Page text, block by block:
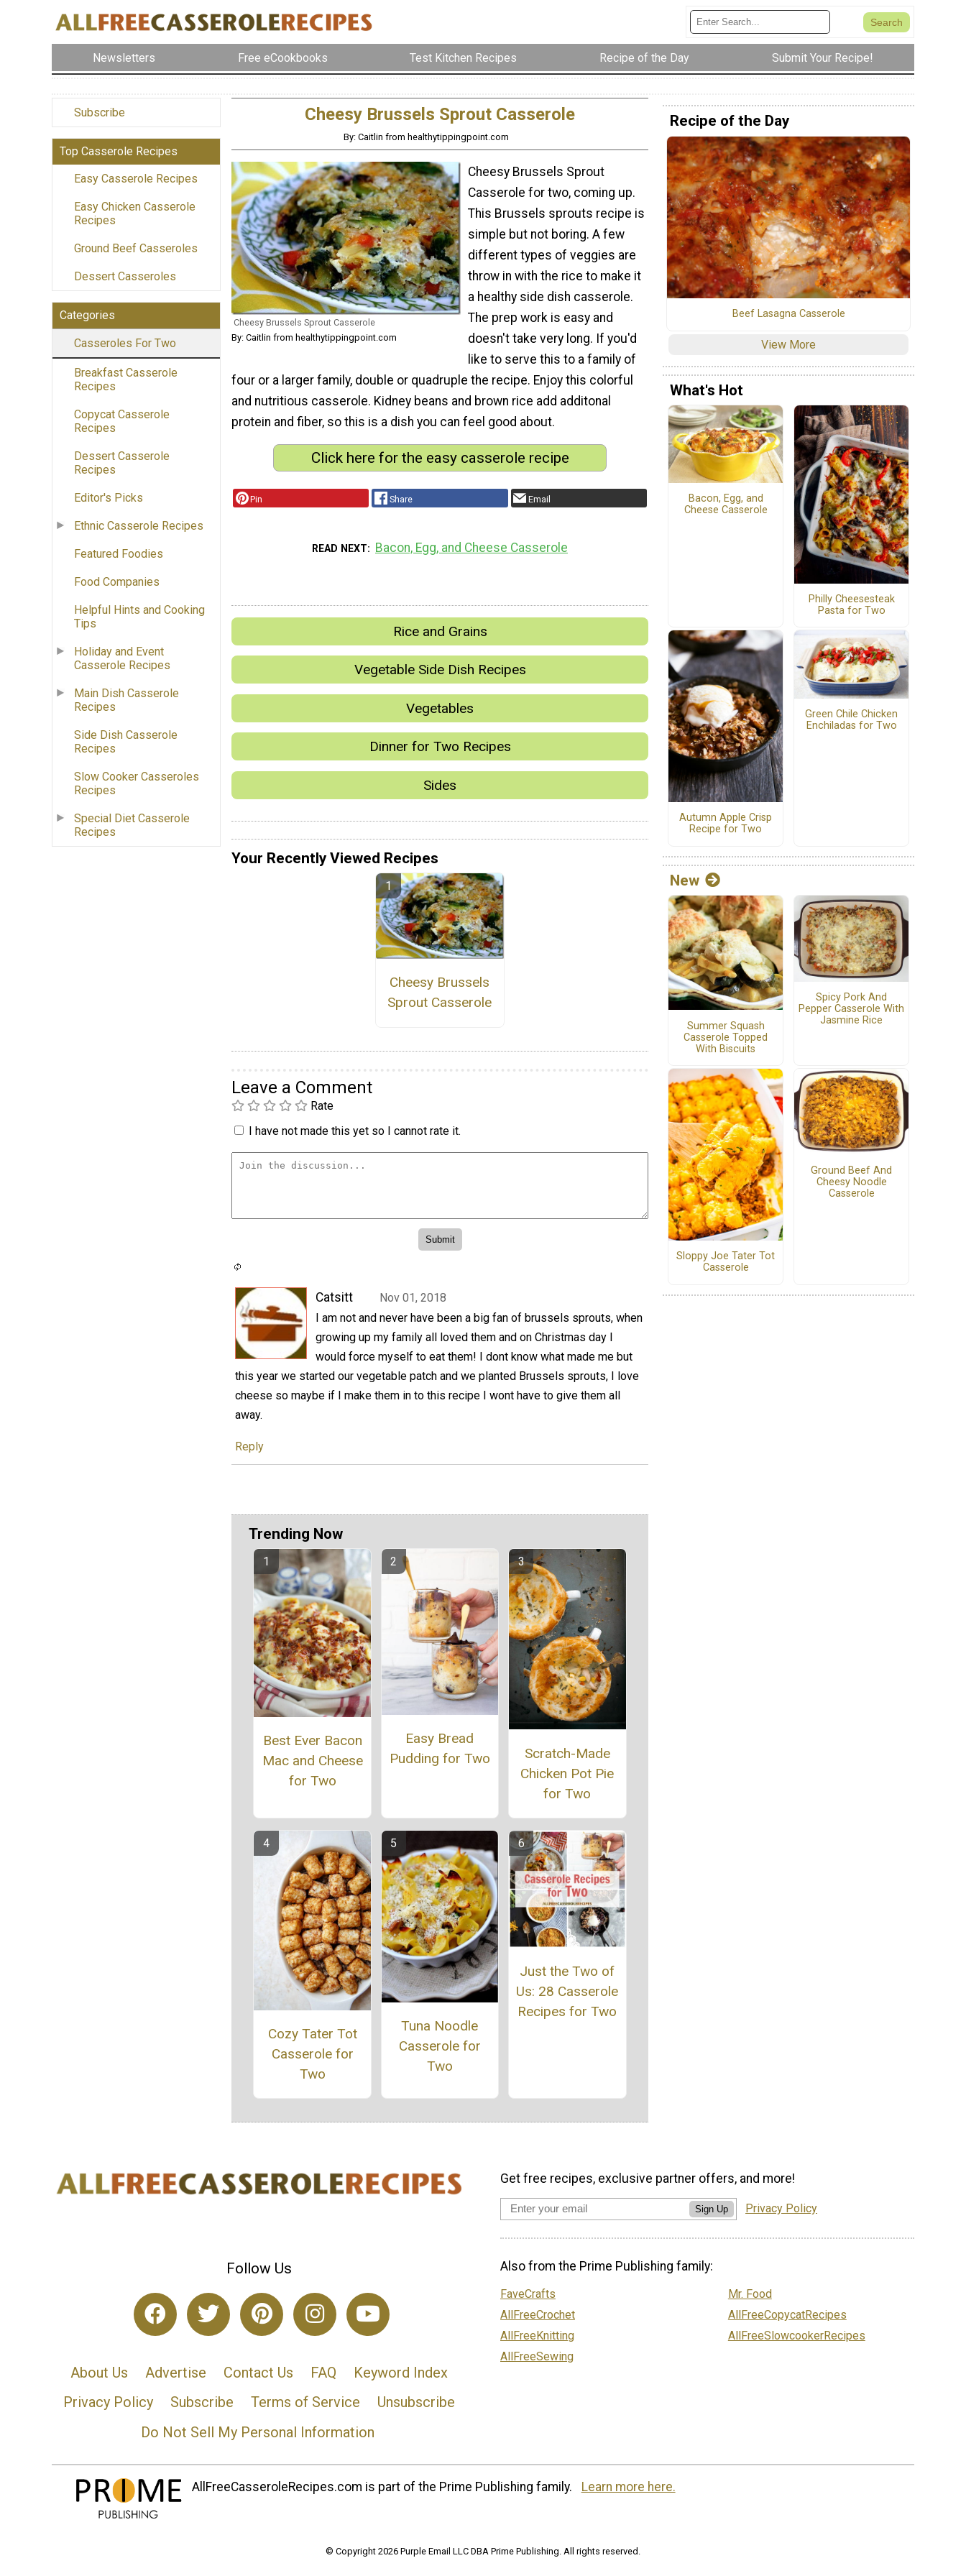
Newsletters Free eCookbooks Test Kitchen Recipes Recipe of the Day Submit Your Recipe!
Subscribe
Top Casserole Recipes
Easy Casserole Recipes
Easy Chicken Casserole
Recipes
Ground Beef Casseroles
Dessert Casseroles
Categories
Casseroles For Two
Breakfast Casserole
Recipes
Copycat Casserole
Recipes
Dessert Casserole
Recipes
Editor's Picks
Ethnic Casserole Recipes
Featured Foodies
Food Companies
Helpful Hints and Cooking
Tips
Holiday and Event
Casserole Recipes
Main Dish Casserole
Recipes
Side Dish Casserole
Recipes
Slow Cooker Casseroles
Recipes
Special Diet Casserole
Recipes
Cheesy Brussels Sprout Casserole
By: Caitlin from healthytippingpoint.com
Cheesy Brussels Sprout Casserole
By: Caitlin from healthytippingpoint.com
Cheesy Brussels Sprout
Casserole for two, coming up.
This Brussels sprouts recipe is
simple but not boring. A few
different types of veggies are
throw in with the rice to make it
a healthy side dish casserole.
The prep work is easy and
doesn't take very long. If you'd
like to serve this to a family of
four or a larger family, double or quadruple the recipe. Enjoy this colorful
and nutritious casserole. Kidney beans and brown rice add additonal
protein and fiber, so this is a dish you can feel good about.
Click here for the easy casserole recipe
Pin Share Email
READ NEXT Bacon, Egg, and Cheese Casserole
Rice and Grains
Vegetable Side Dish Recipes
Vegetables
Dinner for Two Recipes
Sides
Your Recently Viewed Recipes
Cheesy Brussels
Sprout Casserole
Leave a Comment
Rate
I have not made this yet so I cannot rate it.
Catsitt
Nov 01, 2018
I am not and never have been a big fan of brussels sprouts, when
growing up my family all loved them and on Christmas day I
would force myself to eat them! I dont know what made me but
this year we started our vegetable patch and we planted Brussels sprouts, I love
cheese so maybe if I make them in to this recipe I wont have to give them all
away.
Reply
Trending Now
Best Ever Bacon
Mac and Cheese
for Two
Easy Bread
Pudding for Two
Scratch-Made
Chicken Pot Pie
for Two
Cozy Tater Tot
Casserole for
Two
Tuna Noodle
Casserole for
Two
Just the Two of
Us: 28 Casserole
Recipes for Two
Recipe of the Day
Beef Lasagna Casserole
View More
What's Hot
Bacon, Egg, and
Cheese Casserole
Philly Cheesesteak
Pasta for Two
Autumn Apple Crisp
Recipe for Two
Green Chile Chicken
Enchiladas for Two
New
Summer Squash
Casserole Topped
With Biscuits
Spicy Pork And
Pepper Casserole With
Jasmine Rice
Sloppy Joe Tater Tot
Casserole
Ground Beef And
Cheesy Noodle
Casserole
Follow Us
About Us Advertise Contact Us FAQ
Keyword Index
Privacy Policy
Subscribe Terms of Service
Unsubscribe
Do Not Sell My Personal Information
Get free recipes, exclusive partner offers, and more!
Sign Up Privacy Policy
Also from the Prime Publishing family:
FaveCrafts
AllFreeCrochet
AllFreeKnitting
AllFreeSewing
Mr. Food
AllFreeCopycatRecipes
AllFreeSlowcookerRecipes
AllFreeCasseroleRecipes.com is part of the Prime Publishing family. Learn more here.
© Copyright 2026 Purple Email LLC DBA Prime Publishing. All rights reserved.